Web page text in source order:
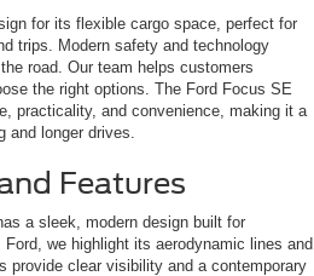
for its flexible cargo space, perfect for
trips. Modern safety and technology
road. Our team helps customers
the right options. The Ford Focus SE
practicality, and convenience, making it a
longer drives.
Features
a sleek, modern design built for
we highlight its aerodynamic lines and
provide clear visibility and a contemporary